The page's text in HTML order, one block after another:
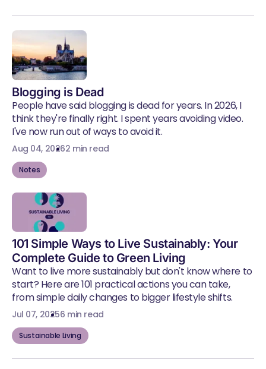
Blogging is Dead
People have said blogging is dead for years. In 2026, I
think they're finally right. I spent years avoiding video.
I've now run out of ways to avoid it.
Aug 04, 20262 min read
Notes
101 Simple Ways to Live Sustainably: Your
Complete Guide to Green Living
Want to live more sustainably but don't know where to
start? Here are 101 practical actions you can take,
from simple daily changes to bigger lifestyle shifts.
Jul 07, 20256 min read
Sustainable Living